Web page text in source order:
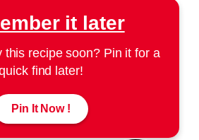
it later
this recipe soon? Pin it for a
find later!
Pin It Now !